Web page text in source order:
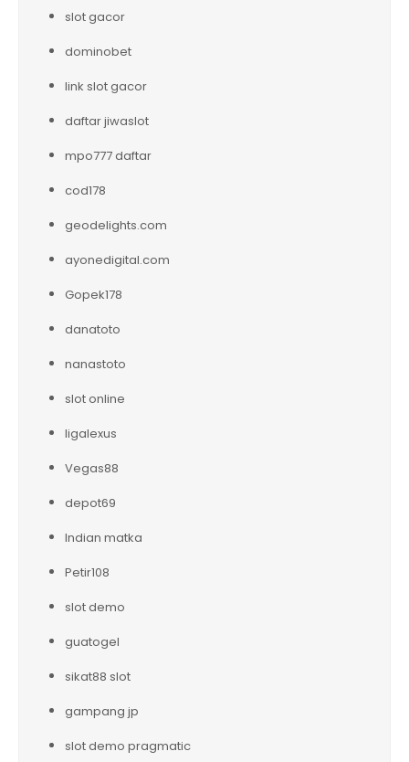
slot gacor
dominobet
link slot gacor
daftar jiwaslot
mpo777 daftar
cod178
geodelights.com
ayonedigital.com
Gopek178
danatoto
nanastoto
slot online
ligalexus
Vegas88
depot69
Indian matka
Petir108
slot demo
guatogel
sikat88 slot
gampang jp
slot demo pragmatic